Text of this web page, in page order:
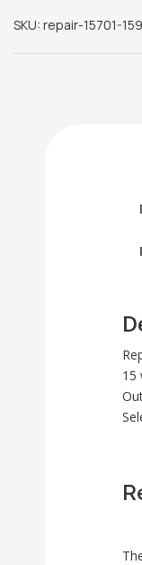
-
No
SKU: repair-15701-
15